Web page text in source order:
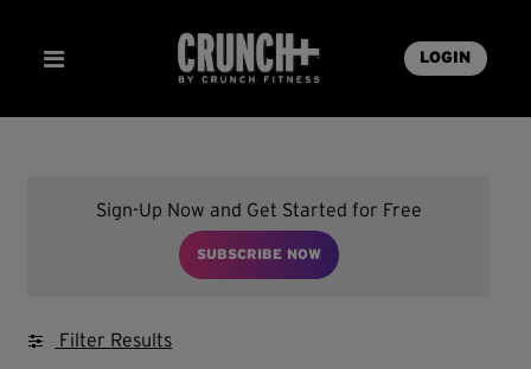
LOGIN
Sign-Up Now and Get Started for Free
SUBSCRIBE NOW
Filter Results